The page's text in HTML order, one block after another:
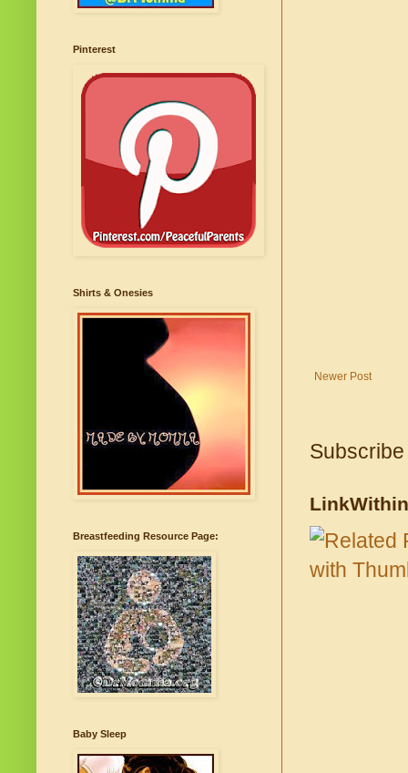
Newer Post
LinkWithin
Pinterest
Shirts & Onesies
Breastfeeding Resource Page:
Baby Sleep